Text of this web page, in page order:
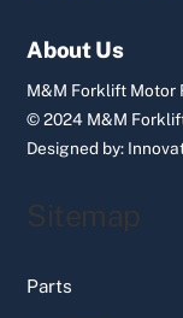
About Us
M&M Forklift Motor
© 2024 M&M
Designed by:
Sitemap
Parts